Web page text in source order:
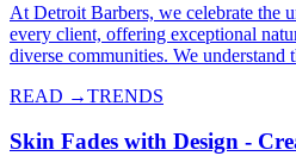
At Detroit Barbers, we celebrate the
every client, offering exceptional
diverse communities. We
READ →TRENDS
Skin Fades with Design -